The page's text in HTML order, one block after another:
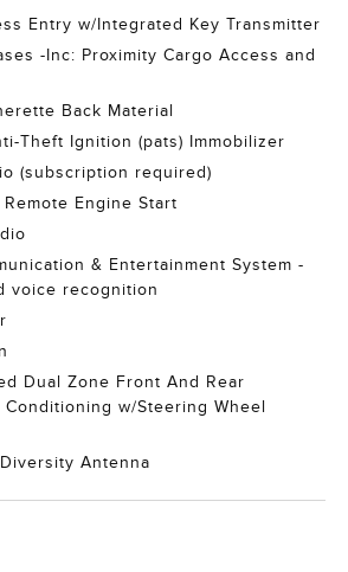
Entry w/Integrated Key Transmitter
-Inc: Proximity Cargo Access and
Back Material
Theft Ignition (pats) Immobilizer
(subscription required)
Engine Start
& Entertainment System -
voice recognition
Dual Zone Front And Rear
w/Steering Wheel
Antenna